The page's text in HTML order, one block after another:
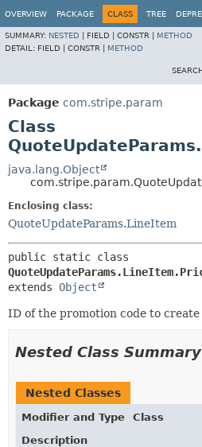
OVERVIEW PACKAGE CLASS TREE
SUMMARY: NESTED FIELD | CONSTR | METHOD
DETAIL: FIELD | CONSTR | METHOD
Package com.stripe.param
Class
java.lang.Object
Enclosing class:
QuoteUpdateParams.LineItem
extends Object
ID of the promotion code to create
Nested Class Summary
Nested Classes
Modifier and Type
Class
Description